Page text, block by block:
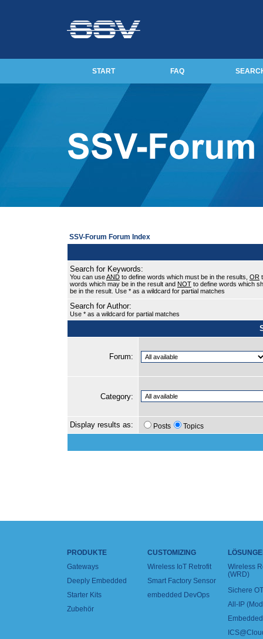
START FAQ
SSV-Forum Forum Index
Search for Keywords:
You can useAND to define words which must be in the results, OR
words which may be in the result and NOT to define words which
be in the result. Use * as a wildcard for partial matches
Search for Author:
Use * as a wildcard for partial matches
Forum:
Category:
Display results as: Posts Topics
PRODUKTE
Gateways
Deeply Embedded
Starter Kits
Zubehör
CUSTOMIZING
Wireless IoT Retrofit
Smart Factory Sensor
embedded DevOps
Wireless
(WRD)
Sichere
All-IP